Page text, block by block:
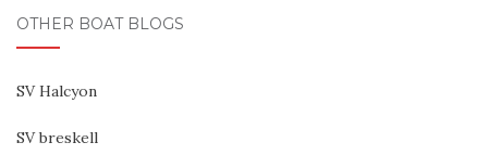
OTHER BOAT BLOGS
SV Halcyon
SV breskell